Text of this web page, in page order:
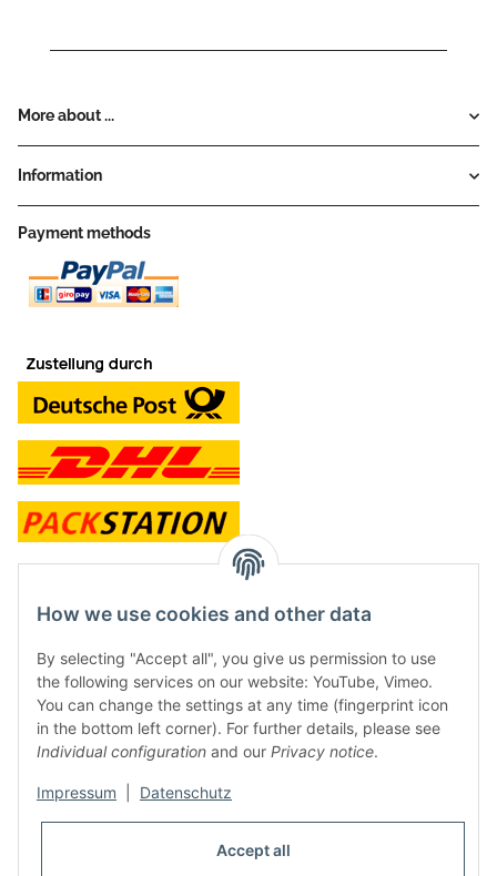
More about ...
Information
Payment methods
contact and shop
Along with the Onlineshop we have a shop in Hütten.:
Frontline Games
Färbereiweg 3A
24358 Hütten
Tel: 0049 (0)4353-991314
Or call us to arrange a time
How we use cookies and other data
By selecting "Accept all", you give us permission to use
the following services on our website: YouTube, Vimeo.
You can change the settings at any time (fingerprint icon
in the bottom left corner). For further details, please see
Individual configuration and our Privacy notice.
Impressum Datenschutz
Accept all